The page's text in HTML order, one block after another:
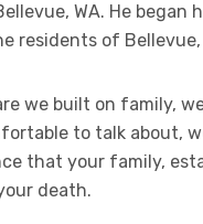
WA. He began
residents of
we built on family,
to talk about,
that your family,
death.